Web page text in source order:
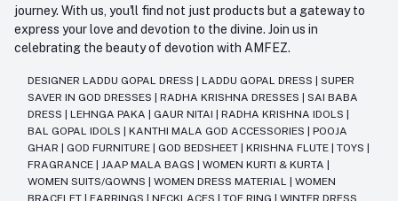
journey. With us, you'll find not just products but a gateway to
express your love and devotion to the divine. Join us in
celebrating the beauty of devotion with AMFEZ.
DESIGNER LADDU GOPAL DRESS LADDU GOPAL DRESS
SUPER
SAVER IN GOD DRESSES
RADHA KRISHNA DRESSES
SAI BABA
DRESS
LEHNGA PAKA GAUR NITAI RADHA KRISHNA IDOLS
BAL GOPAL IDOLS
KANTHI MALA GOD ACCESSORIES
POOJA
GHAR
GOD FURNITURE GOD BEDSHEET KRISHNA FLUTE TOYS
FRAGRANCE
JAAP MALA BAGS WOMEN KURTI & KURTA
WOMEN SUITS/GOWNS
WOMEN DRESS MATERIAL
WOMEN
BRACELET
EARRINGS NECKLACES TOE RING WINTER DRESS